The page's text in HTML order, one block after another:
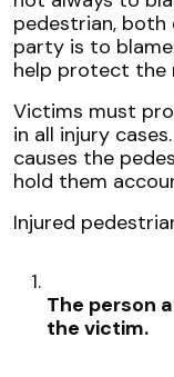
pedestrian, both
party is to
help protect the
Victims must
in all injury
causes the
hold them
Injured
The person
the victim.